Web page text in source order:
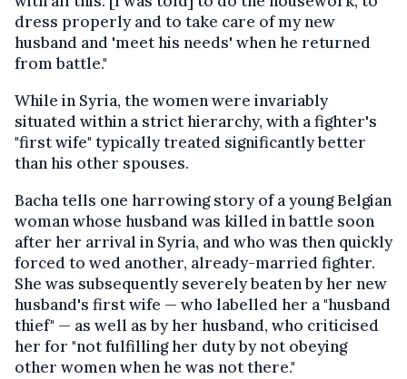
dress properly and to take care of my new
husband and 'meet his needs' when he returned
from battle."
While in Syria, the women were invariably
situated within a strict hierarchy, with a fighter's
"first wife" typically treated significantly better
than his other spouses.
Bacha tells one harrowing story of a young Belgian
woman whose husband was killed in battle soon
after her arrival in Syria, and who was then quickly
forced to wed another, already-married fighter.
She was subsequently severely beaten by her new
husband's first wife — who labelled her a "husband
thief" — as well as by her husband, who criticised
her for "not fulfilling her duty by not obeying
other women when he was not there."